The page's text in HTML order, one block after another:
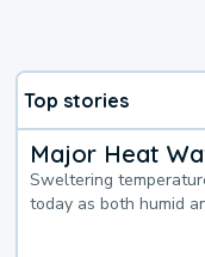
Top stories
Major Heat
Sweltering
today as both humid